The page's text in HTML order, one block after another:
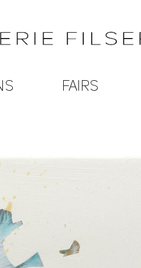
FAIRS